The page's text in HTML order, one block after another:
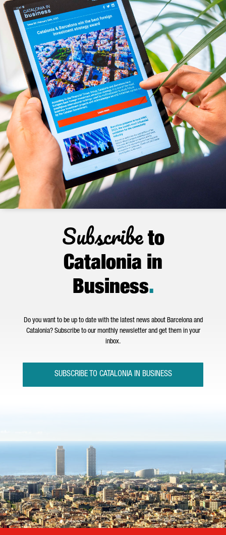
Subscribeto
Catalonia in
Business.
Do you want to be up to date with the latest news about Barcelona and
Catalonia? Subscribe to our monthly newsletter and get them in your
inbox.
SUBSCRIBE TO CATALONIA IN BUSINESS